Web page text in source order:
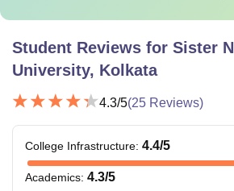
Student Reviews for Sister
University, Kolkata
4.3/5(25 Reviews)
College Infrastructure: 4.4/5
Academics: 4.3/5